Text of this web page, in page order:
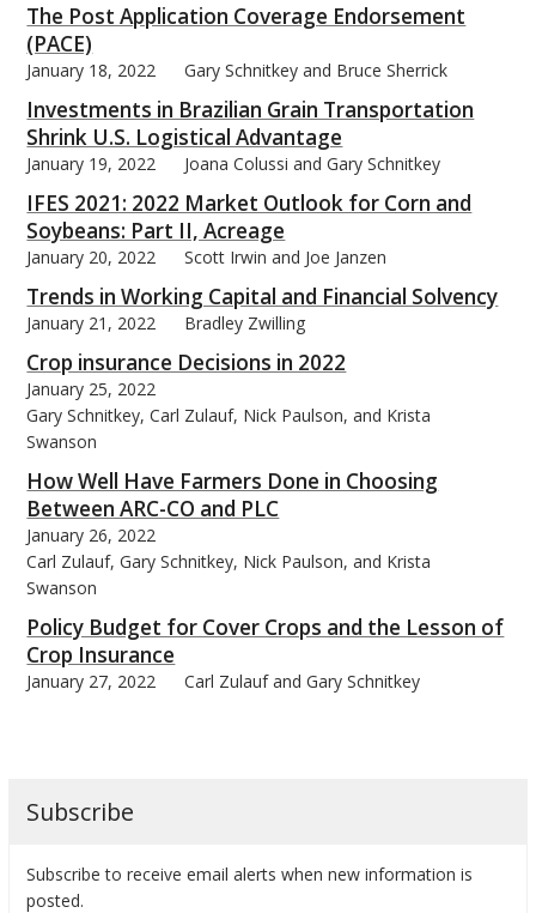
The Post Application Coverage Endorsement
(PACE)
January 18, 2022 Gary Schnitkey and Bruce Sherrick
Investments in Brazilian Grain Transportation
Shrink U.S. Logistical Advantage
January 19, 2022 Joana Colussi and Gary Schnitkey
IFES 2021: 2022 Market Outlook for Corn and
Soybeans: Part II, Acreage
January 20, 2022 Scott Irwin and Joe Janzen
Trends in Working Capital and Financial Solvency
January 21, 2022 Bradley Zwilling
Crop insurance Decisions in 2022
January 25, 2022
Gary Schnitkey, Carl Zulauf, Nick Paulson, and Krista
Swanson
How Well Have Farmers Done in Choosing
Between ARC-CO and PLC
January 26, 2022
Carl Zulauf, Gary Schnitkey, Nick Paulson, and Krista
Swanson
Policy Budget for Cover Crops and the Lesson of
Crop Insurance
January 27, 2022 Carl Zulauf and Gary Schnitkey
Subscribe
Subscribe to receive email alerts when new information is
posted.